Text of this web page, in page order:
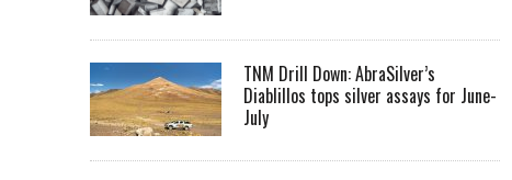
TNM Drill Down: AbraSilver’s
Diablillos tops silver assays for June-
July